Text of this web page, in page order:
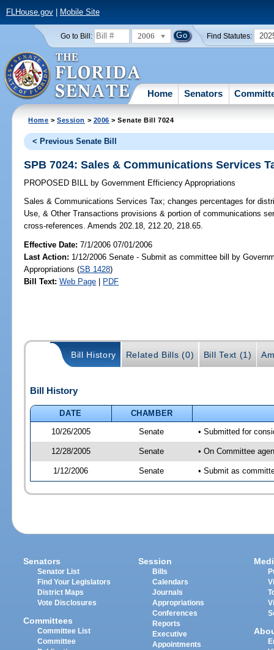
FLHouse.gov| Mobile Site
Go to Bill: 2006 Find Statutes:
Home Senators
Home >Session > 2006 > Senate Bill 7024
< Previous Senate Bill
SPB 7024: Sales & Communications Services
PROPOSED BILL by Government Efficiency Appropriations
Sales & Communications Services Tax; changes percentages for
Use, & Other Transactions provisions & portion of communications
cross-references. Amends 202.18, 212.20, 218.65.
Effective Date:7/1/2006 07/01/2006
Last Action: 1/12/2006 Senate - Submit as committee bill by
Appropriations (SB 1428)
Bill Text: Web Page | PDF
Bill History Related Bills (0) Bill Text (1)
Bill History
DATE
CHAMBER
10/26/2005
Senate • Submitted for
12/28/2005 Senate • On Committee
1/12/2006 Senate • Submit as
Senators
Senator List
Find Your Legislators
District Maps
Vote Disclosures
Committees
Committee List
Committee
Session
Bills
Calendars
Journals
Appropriations
Conferences
Reports
Executive
Appointments